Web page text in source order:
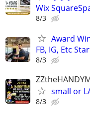
Wix
8/3
Award
FB, IG, Etc
8/3
small or
8/3